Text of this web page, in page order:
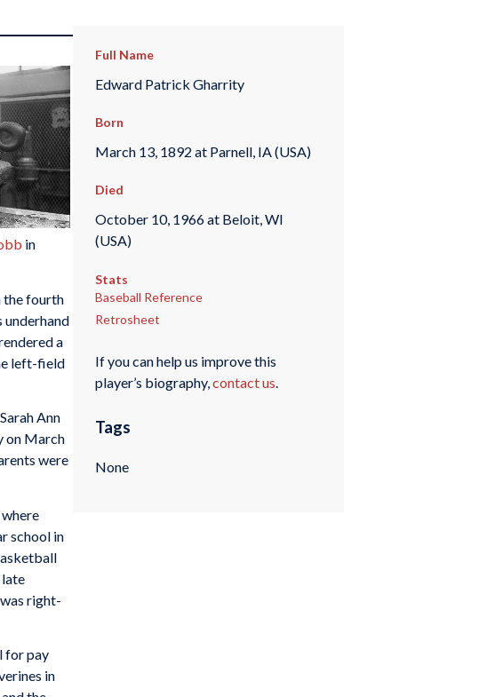
in
the fourth
underhand
a
left-field
Ann
on March
were
school in
late
right-
for pay
in
Full Name
Edward Patrick Gharrity
Born
March 13, 1892 at Parnell, IA (USA)
Died
October 10, 1966 at Beloit, WI
(USA)
Stats
Baseball Reference
Retrosheet
If you can help us improve this
player’s biography,contact us.
Tags
None